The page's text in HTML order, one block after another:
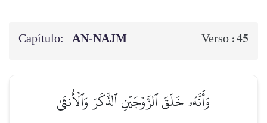
Capítulo: AN-NAJM Verso :45
وَأَنَّهُۥ خَلَقَ ٱلزَّوۡجَيۡنِ ٱلذَّكَرَ وَٱلۡأُنثَىٰ